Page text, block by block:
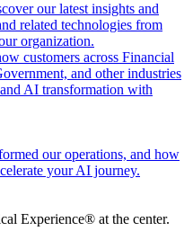
our latest insights and
related technologies from
organization.
customers across Financial
and other industries
AI transformation with
our operations, and how
your AI journey.
Experience® at the center.